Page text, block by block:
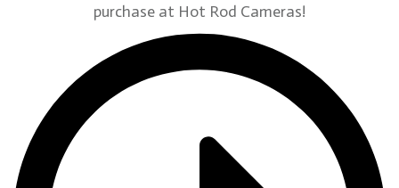
purchase at Hot Rod Cameras!